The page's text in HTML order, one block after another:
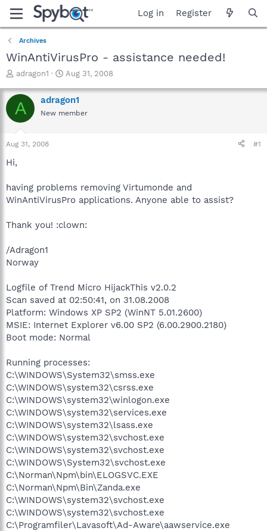
Log in Register
Archives
WinAntiVirusPro - assistance needed!
T
r
e
a
t
r
e
r
adragon1
S
a
r
t
Aug 31, 2008
A adragon1
New member
Aug 31, 2008 #1
Hi,
having problems removing Virtumonde and
WinAntiVirusPro applications. Anyone able to assist?
Thank you! :clown:
/Adragon1
Norway
Logfile of Trend Micro HijackThis v2.0.2
Scan saved at 02:50:41, on 31.08.2008
Platform: Windows XP SP2 (WinNT 5.01.2600)
MSIE: Internet Explorer v6.00 SP2 (6.00.2900.2180)
Boot mode: Normal
Running processes:
C:\WINDOWS\System32\smss.exe
C:\WINDOWS\system32\csrss.exe
C:\WINDOWS\system32\winlogon.exe
C:\WINDOWS\system32\services.exe
C:\WINDOWS\system32\lsass.exe
C:\WINDOWS\system32\svchost.exe
C:\WINDOWS\system32\svchost.exe
C:\WINDOWS\System32\svchost.exe
C:\Norman\Npm\bin\ELOGSVC.EXE
C:\Norman\Npm\Bin\Zanda.exe
C:\WINDOWS\system32\svchost.exe
C:\WINDOWS\system32\svchost.exe
C:\Programfiler\Lavasoft\Ad-Aware\aawservice.exe